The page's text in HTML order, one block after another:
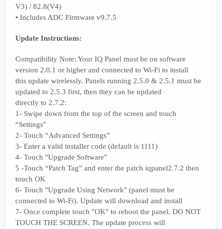
V3) / 82.8(V4)
• Includes ADC Firmware v9.7.5
Update Instructions:
Compatibility Note: Your IQ Panel must be on software
version 2.0.1 or higher and connected to Wi-Fi to install
this update wirelessly. Panels running 2.5.0 & 2.5.1 must be
updated to 2.5.3 first, then they can be updated
directly to 2.7.2:
1- Swipe down from the top of the screen and touch
“Settings"
2- Touch “Advanced Settings”
3- Enter a valid installer code (default is 1111)
4- Touch "Upgrade Software"
5 -Touch “Patch Tag” and enter the patch iqpanel2.7.2 then
touch OK
6- Touch "Upgrade Using Network" (panel must be
connected to Wi-Fi). Update will download and install
7- Once complete touch "OK" to reboot the panel. DO NOT
TOUCH THE SCREEN. The update process will